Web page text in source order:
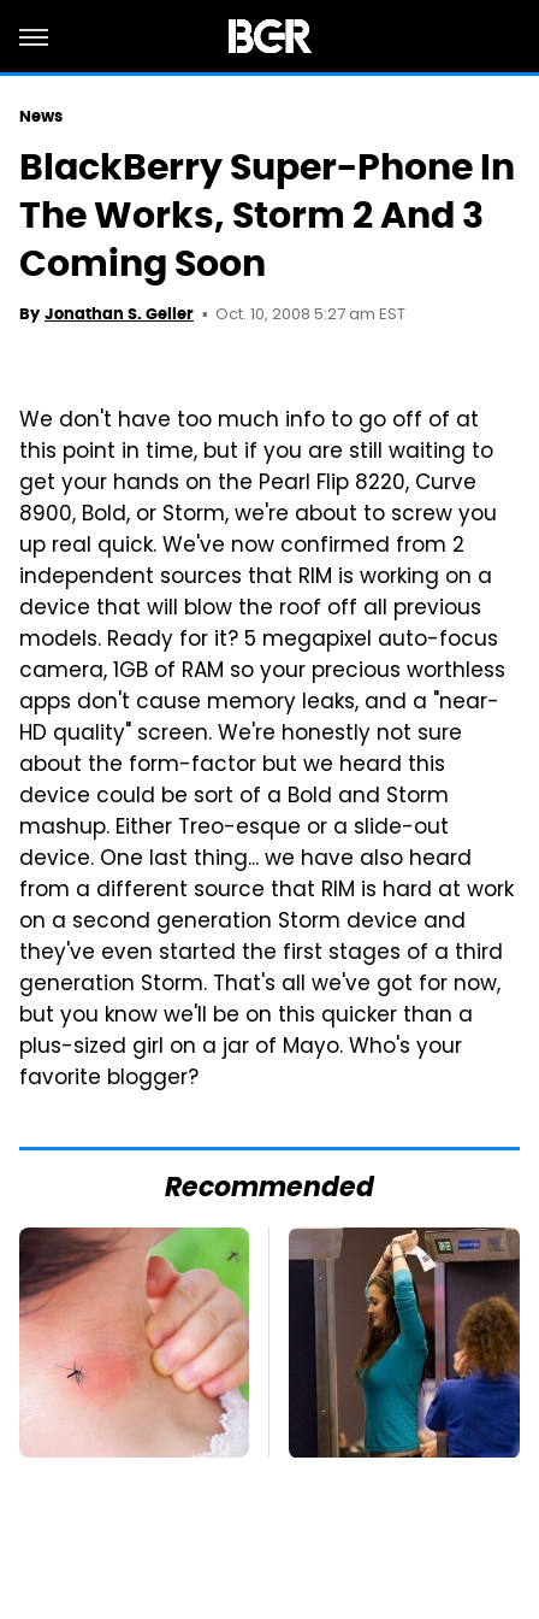
News
BlackBerry Super-Phone In
The Works, Storm 2 And 3
Coming Soon
By Jonathan S. Geller Oct. 10, 2008 5:27 am EST
We don't have too much info to go off of at
this point in time, but if you are still waiting to
get your hands on the Pearl Flip 8220, Curve
8900, Bold, or Storm, we're about to screw you
up real quick. We've now confirmed from 2
independent sources that RIM is working on a
device that will blow the roof off all previous
models. Ready for it? 5 megapixel auto-focus
camera, 1GB of RAM so your precious worthless
apps don't cause memory leaks, and a "near-
HD quality" screen. We're honestly not sure
about the form-factor but we heard this
device could be sort of a Bold and Storm
mashup. Either Treo-esque or a slide-out
device. One last thing... we have also heard
from a different source that RIM is hard at work
on a second generation Storm device and
they've even started the first stages of a third
generation Storm. That's all we've got for now,
but you know we'll be on this quicker than a
plus-sized girl on a jar of Mayo. Who's your
favorite blogger?
Recommended